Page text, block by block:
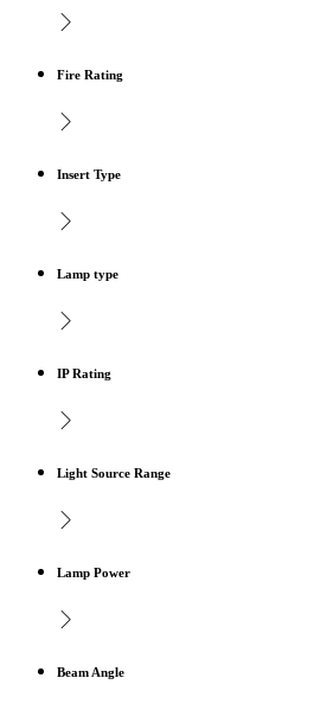
Fire Rating
Insert Type
Lamp type
IP Rating
Light Source Range
Lamp Power
Beam Angle